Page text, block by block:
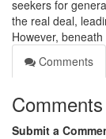
seekers for
the real deal,
However, beneath
Comments
Comments
Submit a